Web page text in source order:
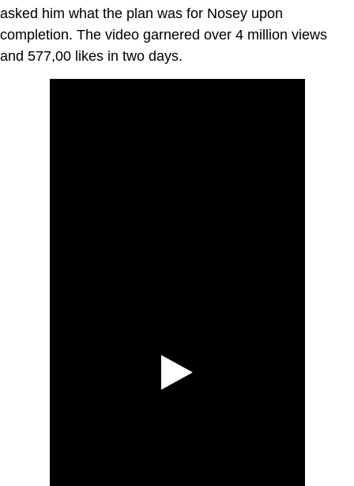
asked him what the plan was for Nosey upon
completion. The video garnered over 4 million views
and 577,00 likes in two days.